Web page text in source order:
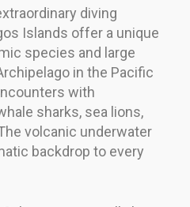
diving
Islands offer a unique
species and large
in the Pacific
with
sharks, sea lions,
volcanic underwater
backdrop to every